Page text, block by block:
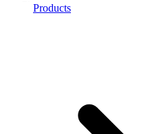
Products